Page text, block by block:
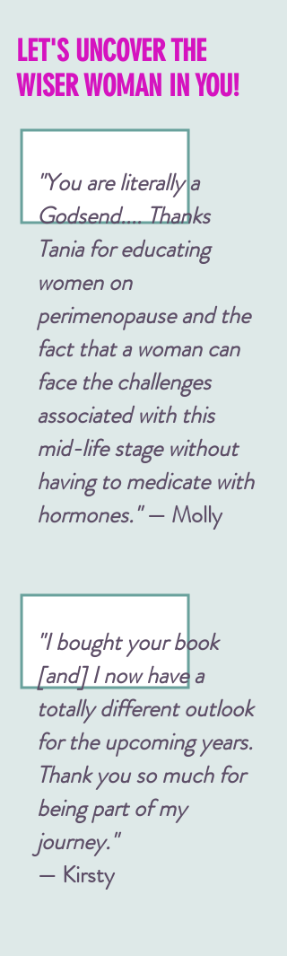
LET'S UNCOVER THE
WISER WOMAN IN YOU!
"You are literally a
Godsend.... Thanks
Tania for educating
women on
perimenopause and the
fact that a woman can
face the challenges
associated with this
mid-life stage without
having to medicate with
hormones."— Molly
"I bought your book
[and] I now have a
totally different outlook
for the upcoming years.
Thank you so much for
being part of my
journey."
— Kirsty